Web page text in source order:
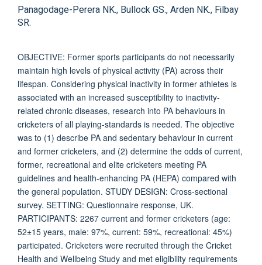
Panagodage-Perera NK., Bullock GS., Arden NK., Filbay
SR.
OBJECTIVE: Former sports participants do not necessarily
maintain high levels of physical activity (PA) across their
lifespan. Considering physical inactivity in former athletes is
associated with an increased susceptibility to inactivity-
related chronic diseases, research into PA behaviours in
cricketers of all playing-standards is needed. The objective
was to (1) describe PA and sedentary behaviour in current
and former cricketers, and (2) determine the odds of current,
former, recreational and elite cricketers meeting PA
guidelines and health-enhancing PA (HEPA) compared with
the general population. STUDY DESIGN: Cross-sectional
survey. SETTING: Questionnaire response, UK.
PARTICIPANTS: 2267 current and former cricketers (age:
52±15 years, male: 97%, current: 59%, recreational: 45%)
participated. Cricketers were recruited through the Cricket
Health and Wellbeing Study and met eligibility requirements